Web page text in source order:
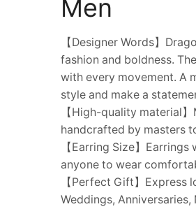
Men
【Designer Words】
fashion and boldness.
with every movement. A
style and make a
【High-quality material
handcrafted by masters
【Earring Size】
anyone to wear
【Perfect Gift】
Weddings, Anniversaries,